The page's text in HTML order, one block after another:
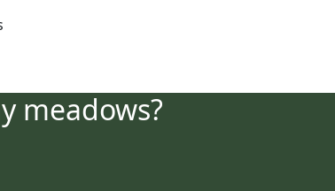
meadows?